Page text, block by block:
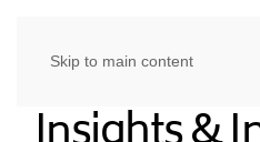
Skip to main content